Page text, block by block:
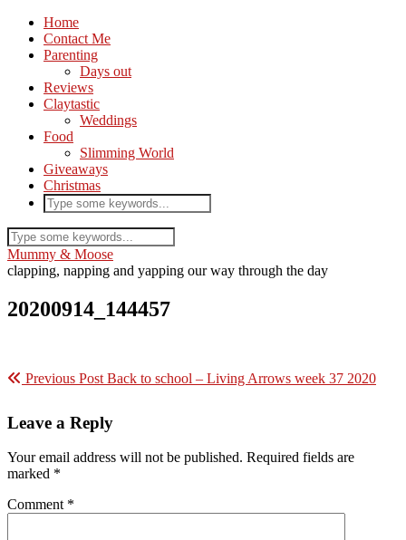
Home
Contact Me
Parenting
Days out
Reviews
Claytastic
Weddings
Food
Slimming World
Giveaways
Christmas
Mummy & Moose
clapping, napping and yapping our way through the day
20200914_144457
Previous Post Back to school – Living Arrows week 37 2020
Leave a Reply
Your email address will not be published. Required fields are
marked *
Comment *